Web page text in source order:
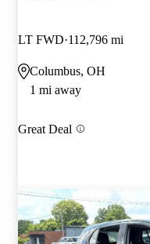
LT FWD 112,796 mi
Columbus, OH
1 mi away
Great Deal